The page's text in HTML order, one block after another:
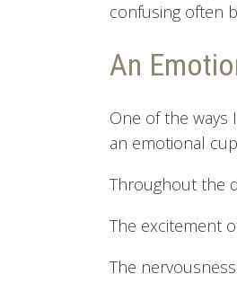
confusing often
An
One of the ways
an emotional
Throughout the
The excitement
The